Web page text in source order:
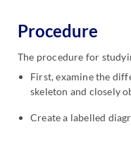
Procedure
The procedure for
First, examine the
skeleton and closely
Create a labelled